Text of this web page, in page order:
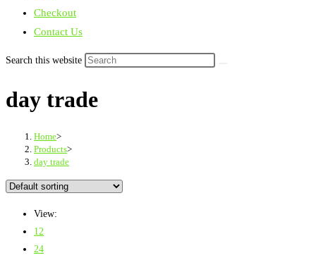
Checkout
Contact Us
Search this website
day trade
Home>
Products>
day trade
View:
12
24